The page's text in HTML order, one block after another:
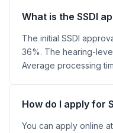
What is the SSDI
The initial SSDI
36%. The hearing-
Average processing
How do I apply for
You can apply online